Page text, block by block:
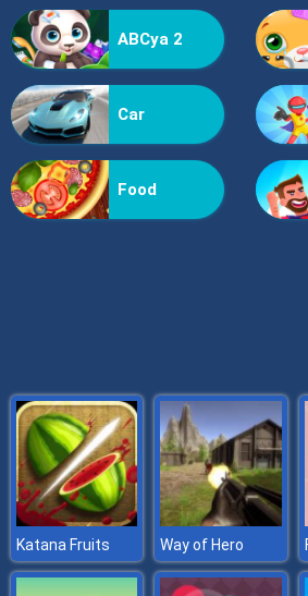
ABCya 2
Car
Food
Katana Fruits Way of Hero